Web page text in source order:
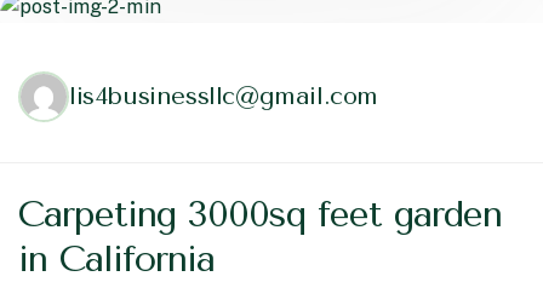
lis4businessllc@gmail.com
Carpeting 3000sq feet garden
in California